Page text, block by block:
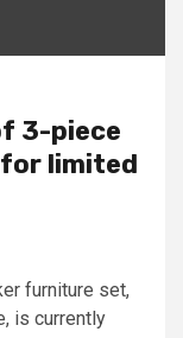
3-piece
limited
furniture set,
is currently